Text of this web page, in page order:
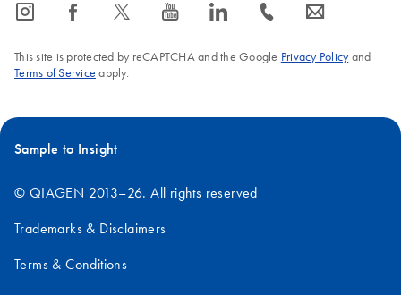
icon_0065_instagram-s icon_0064_facebook-s icon_0340_cc_gen_x-s icon_0077_youtube-s icon_0066_linkedin-s icon_0072_phone-s icon_0063_envelope-s
This site is protected by reCAPTCHA and the Google Privacy Policyand
Terms of Service apply.
Sample to Insight
© QIAGEN 2013–26. All rights reserved
Trademarks & Disclaimers
Terms & Conditions